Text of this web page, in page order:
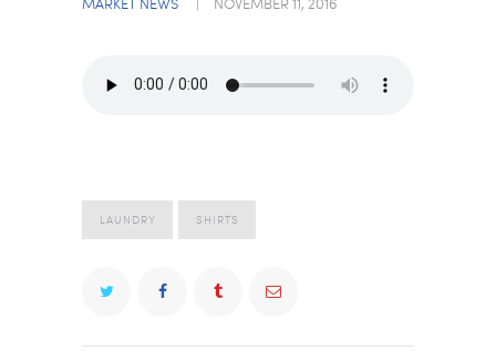
LAUNDRY SHIRTS